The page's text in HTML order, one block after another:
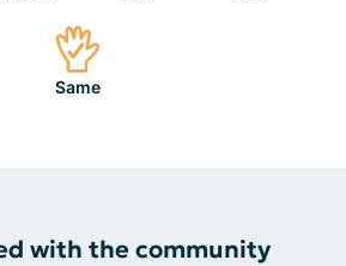
Same
with the community